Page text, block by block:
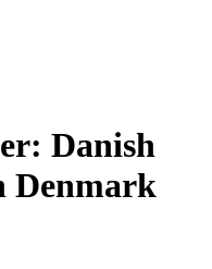
Danish
Denmark